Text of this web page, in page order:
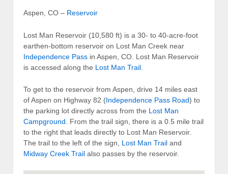
Aspen, CO – Reservoir
Lost Man Reservoir (10,580 ft) is a 30- to 40-acre-foot
earthen-bottom reservoir on Lost Man Creek near
Independence Pass in Aspen, CO. Lost Man Reservoir
is accessed along the Lost Man Trail
To get to the reservoir from Aspen, drive 14 miles east
of Aspen on Highway 82 (Independence Pass Road) to
the parking lot directly across from the Lost Man
Campground . From the trail sign, there is a 0.5 mile trail
to the right that leads directly to Lost Man Reservoir.
The trail to the left of the sign, Lost Man Trail and
Midway Creek Trail also passes by the reservoir.